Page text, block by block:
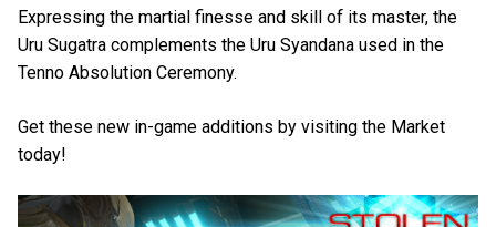
Expressing the martial finesse and skill of its master, the
Uru Sugatra complements the Uru Syandana used in the
Tenno Absolution Ceremony.
Get these new in-game additions by visiting the Market
today!